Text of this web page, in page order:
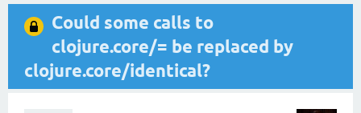
Could some calls to
clojure.core/= be replaced by
clojure.core/identical?